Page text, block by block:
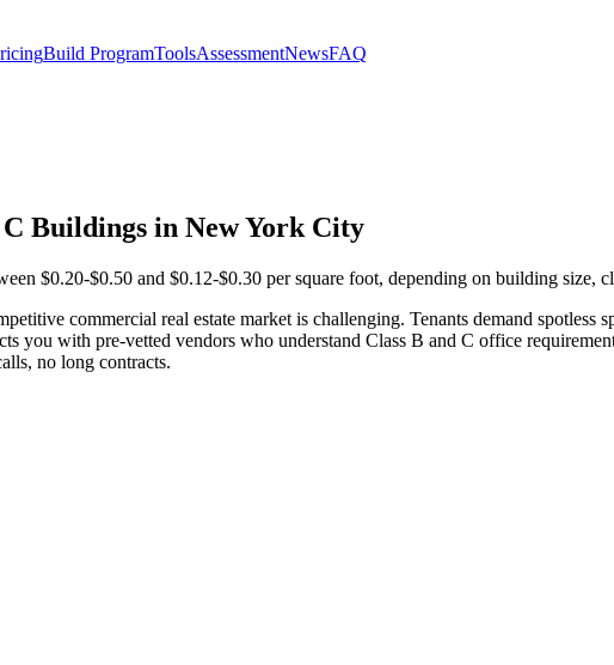
Build ProgramToolsAssessmentNewsFAQ
Buildings in New York City
$0.20-$0.50 and $0.12-$0.30 per square foot, depending on building size,
commercial real estate market is challenging. Tenants demand spotless
you with pre-vetted vendors who understand Class B and C office
no long contracts.